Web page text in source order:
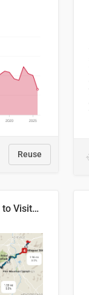
Reuse
Blue Ridge Parkway to Visitors Center